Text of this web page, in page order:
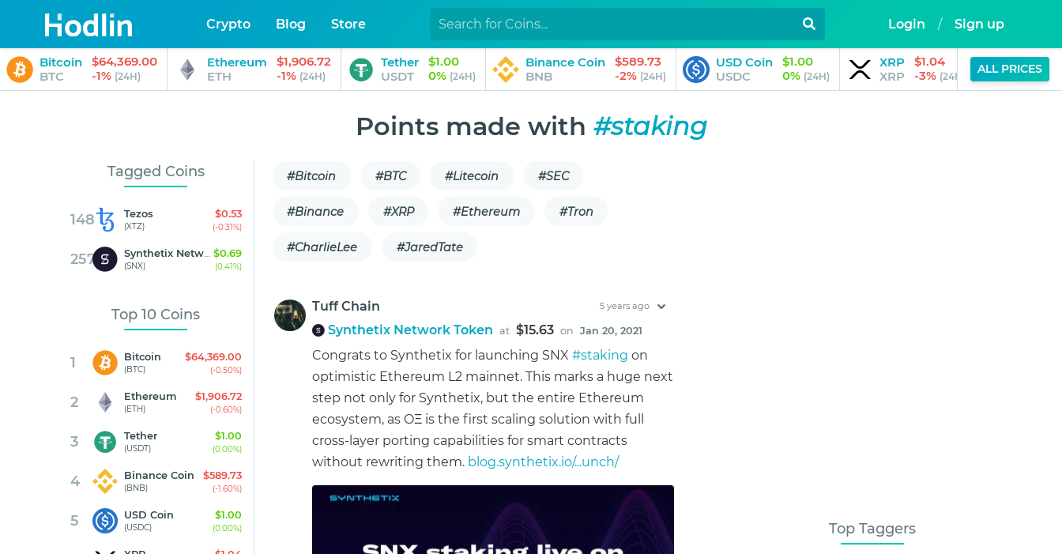
Crypto Blog Store Login / Sign up
Bitcoin
BTC
$64,369.00
-1% (24H)
Ethereum
ETH
$1,906.72
-1% (24H)
Tether
USDT
$1.00
0% (24H)
Binance Coin
BNB
$589.73
-2% (24H)
USD Coin
USDC
$1.00
0% (24H)
XRP
XRP
$1.04
-3% (24H)
JPool
JSOL
ALL PRICES
Points made with #staking
Tagged Coins
148 Tezos
(XTZ)
$0.53
(-0.31%)
257 (SNX)
$0.69
(0.41%)
Top 10 Coins
1 Bitcoin
(BTC)
$64,369.00
(-0.50%)
2 Ethereum
(ETH)
$1,906.72
(-0.60%)
3 Tether
(USDT)
$1.00
(0.00%)
4 Binance Coin
(BNB)
$589.73
(-1.60%)
5 USD Coin
(USDC)
$1.00
(0.00%)
#Bitcoin #BTC #Litecoin #SEC
#Binance #XRP #Ethereum #Tron
#CharlieLee #JaredTate
Tuff Chain 5 years ago
Synthetix Network Token at $15.63 on Jan 20, 2021
Congrats to Synthetix for launching SNX #staking on
optimistic Ethereum L2 mainnet. This marks a huge next
step not only for Synthetix, but the entire Ethereum
ecosystem, as OΞ is the first scaling solution with full
cross-layer porting capabilities for smart contracts
without rewriting them. blog.synthetix.io/...unch/
Top Taggers